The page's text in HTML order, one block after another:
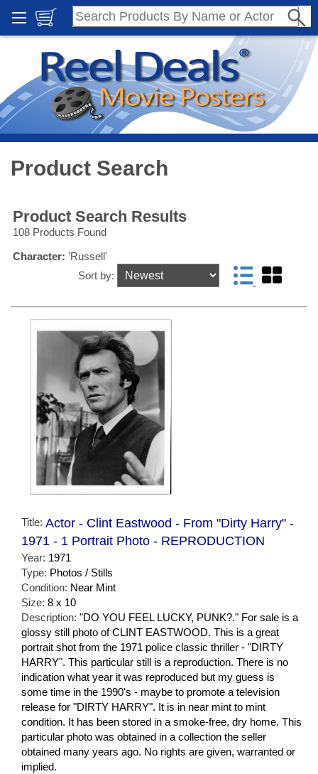
Product Search
Product Search Results
108 Products Found
Character: 'Russell'
Sort by:
Title: Actor - Clint Eastwood - From "Dirty Harry" -
1971 - 1 Portrait Photo - REPRODUCTION
Year: 1971
Type: Photos / Stills
Condition: Near Mint
Size: 8 x 10
Description: "DO YOU FEEL LUCKY, PUNK?." For sale is a
glossy still photo of CLINT EASTWOOD. This is a great
portrait shot from the 1971 police classic thriller - "DIRTY
HARRY". This particular still is a reproduction. There is no
indication what year it was reproduced but my guess is
some time in the 1990's - maybe to promote a television
release for "DIRTY HARRY". It is in near mint to mint
condition. It has been stored in a smoke-free, dry home. This
particular photo was obtained in a collection the seller
obtained many years ago. No rights are given, warranted or
implied.